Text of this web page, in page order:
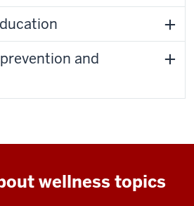
and
wellness topics